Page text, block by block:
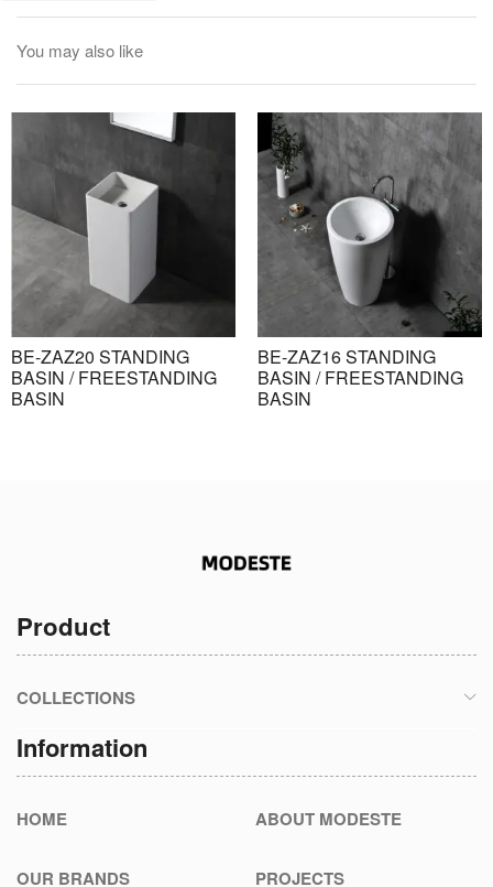
You may also like
BE-ZAZ20 STANDING
BASIN / FREESTANDING
BASIN
BE-ZAZ16 STANDING
BASIN / FREESTANDING
BASIN
Product
COLLECTIONS
Information
HOME ABOUT MODESTE
OUR BRANDS PROJECTS